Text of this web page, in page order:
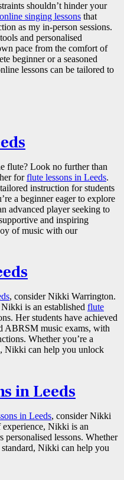
shouldn’t hinder your
online singing lessons that
as my in-person sessions.
and personalised
pace from the comfort of
beginner or a seasoned
lessons can be tailored to
flute? Look no further than
forflute lessons in Leeds.
instruction for students
a beginner eager to explore
advanced player seeking to
and inspiring
of music with our
, consider Nikki Warrington.
is an established flute
Her students have achieved
ABRSM music exams, with
Whether you’re a
Nikki can help you unlock
in Leeds
in Leeds, consider Nikki
Nikki is an
lessons. Whether
Nikki can help you